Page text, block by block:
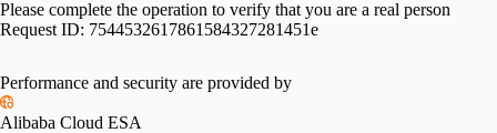
Please complete the operation to verify that you are a real person
Request ID: 7544532617861584327281451e
Performance and security are provided by
Alibaba Cloud ESA